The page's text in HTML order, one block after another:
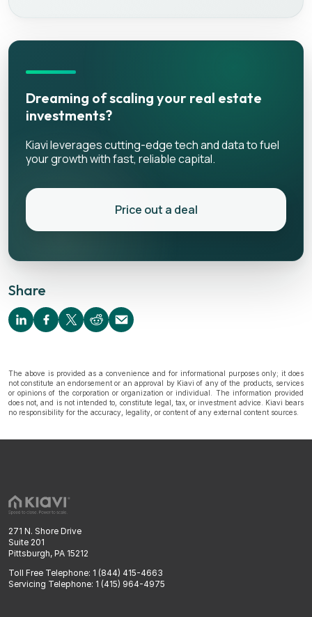
Share
Dreaming of scaling your real estate
investments?
Kiavi leverages cutting-edge tech and data to fuel
your growth with fast, reliable capital.
Price out a deal
The above is provided as a convenience and for informational purposes only; it does
not constitute an endorsement or an approval by Kiavi of any of the products, services
or opinions of the corporation or organization or individual. The information provided
does not, and is not intended to, constitute legal, tax, or investment advice. Kiavi bears
no responsibility for the accuracy, legality, or content of any external content sources.
271 N. Shore Drive
Suite 201
Pittsburgh, PA 15212
Toll Free Telephone: 1 (844) 415-4663
Servicing Telephone: 1 (415) 964-4975